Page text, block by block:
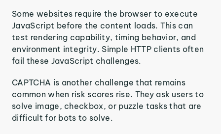
Some websites require the browser to execute
JavaScript before the content loads. This can
test rendering capability, timing behavior, and
environment integrity. Simple HTTP clients often
fail these JavaScript challenges.
CAPTCHA is another challenge that remains
common when risk scores rise. They ask users to
solve image, checkbox, or puzzle tasks that are
difficult for bots to solve.